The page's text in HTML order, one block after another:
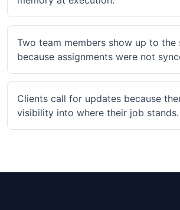
Two team members show up to the
because assignments were not
Clients call for updates because
visibility into where their job stands.